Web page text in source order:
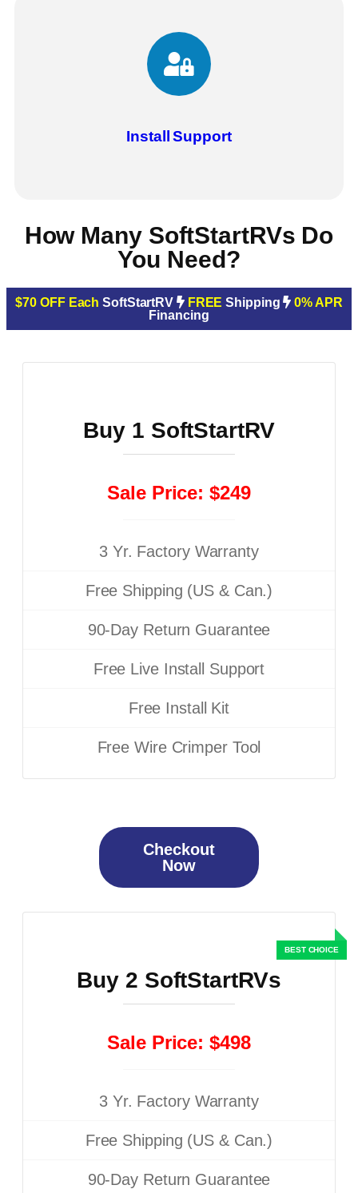
Install Support
How Many SoftStartRVs Do
You Need?
$70 OFF Each SoftStartRV FREEShipping
0% APR
Financing
Buy 1 SoftStartRV
Sale Price: $249
3 Yr. Factory Warranty
Free Shipping (US & Can.)
90-Day Return Guarantee
Free Live Install Support
Free Install Kit
Free Wire Crimper Tool
Checkout
Now
Buy 2 SoftStartRVs
Sale Price: $498
3 Yr. Factory Warranty
Free Shipping (US & Can.)
90-Day Return Guarantee